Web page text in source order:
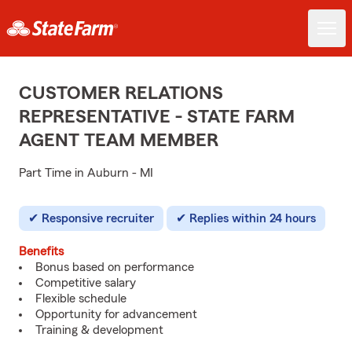
CUSTOMER RELATIONS
REPRESENTATIVE - STATE FARM
AGENT TEAM MEMBER
Part Time in Auburn - MI
Responsive recruiter Replies within 24 hours
Benefits
Bonus based on performance
Competitive salary
Flexible schedule
Opportunity for advancement
Training & development